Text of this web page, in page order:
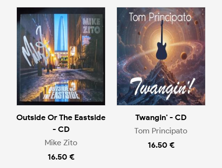
Outside Or The Eastside
- CD
Mike Zito
16.50 €
Twangin' - CD
Tom Principato
16.50 €